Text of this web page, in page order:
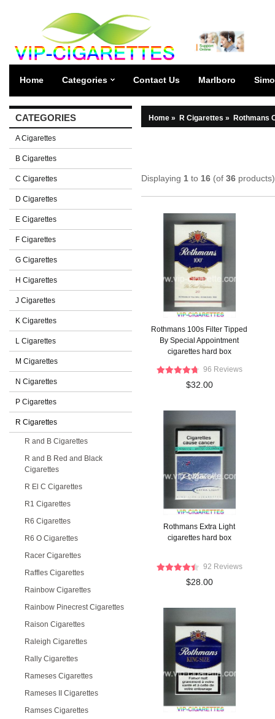
Home Categories Contact Us Marlboro
CATEGORIES
A Cigarettes
B Cigarettes
C Cigarettes
D Cigarettes
E Cigarettes
F Cigarettes
G Cigarettes
H Cigarettes
J Cigarettes
K Cigarettes
L Cigarettes
M Cigarettes
N Cigarettes
P Cigarettes
R Cigarettes
R and B Cigarettes
R and B Red and Black
Cigarettes
R El C Cigarettes
R1 Cigarettes
R6 Cigarettes
R6 O Cigarettes
Racer Cigarettes
Raffles Cigarettes
Rainbow Cigarettes
Rainbow Pinecrest Cigarettes
Raison Cigarettes
Raleigh Cigarettes
Rally Cigarettes
Rameses Cigarettes
Rameses II Cigarettes
Ramses Cigarettes
Home » R Cigarettes » Rothmans
Displaying 1 to 16 (of 36 products)
Rothmans 100s Filter Tipped
By Special Appointment
cigarettes hard box
96 Reviews
$32.00
Rothmans Extra Light
cigarettes hard box
92 Reviews
$28.00